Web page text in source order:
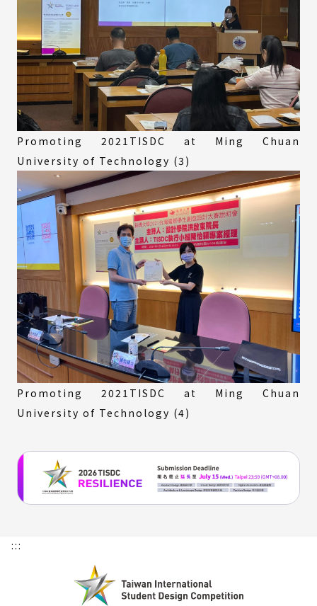
Promoting 2021TISDC at Ming Chuan
University of Technology (3)
Promoting 2021TISDC at Ming Chuan
University of Technology (4)
:::